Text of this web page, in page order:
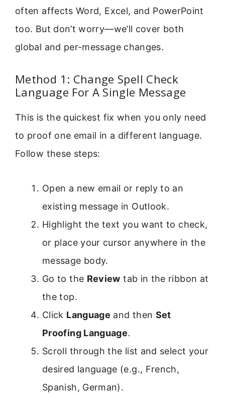
often affects Word, Excel, and PowerPoint
too. But don’t worry—we’ll cover both
global and per-message changes.
Method 1: Change Spell Check
Language For A Single Message
This is the quickest fix when you only need
to proof one email in a different language.
Follow these steps:
Open a new email or reply to an
existing message in Outlook.
Highlight the text you want to check,
or place your cursor anywhere in the
message body.
Go to the Review tab in the ribbon at
the top.
Click Language and then Set
Proofing Language.
Scroll through the list and select your
desired language (e.g., French,
Spanish, German).